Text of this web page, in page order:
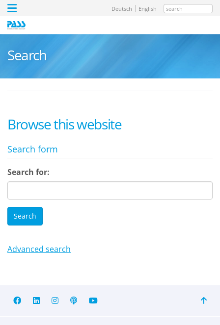
search
Deutsch English
Search
Browse this website
Search form
Search for:
Advanced search